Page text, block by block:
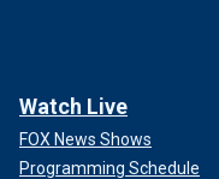
Watch Live
FOX News Shows
Programming Schedule